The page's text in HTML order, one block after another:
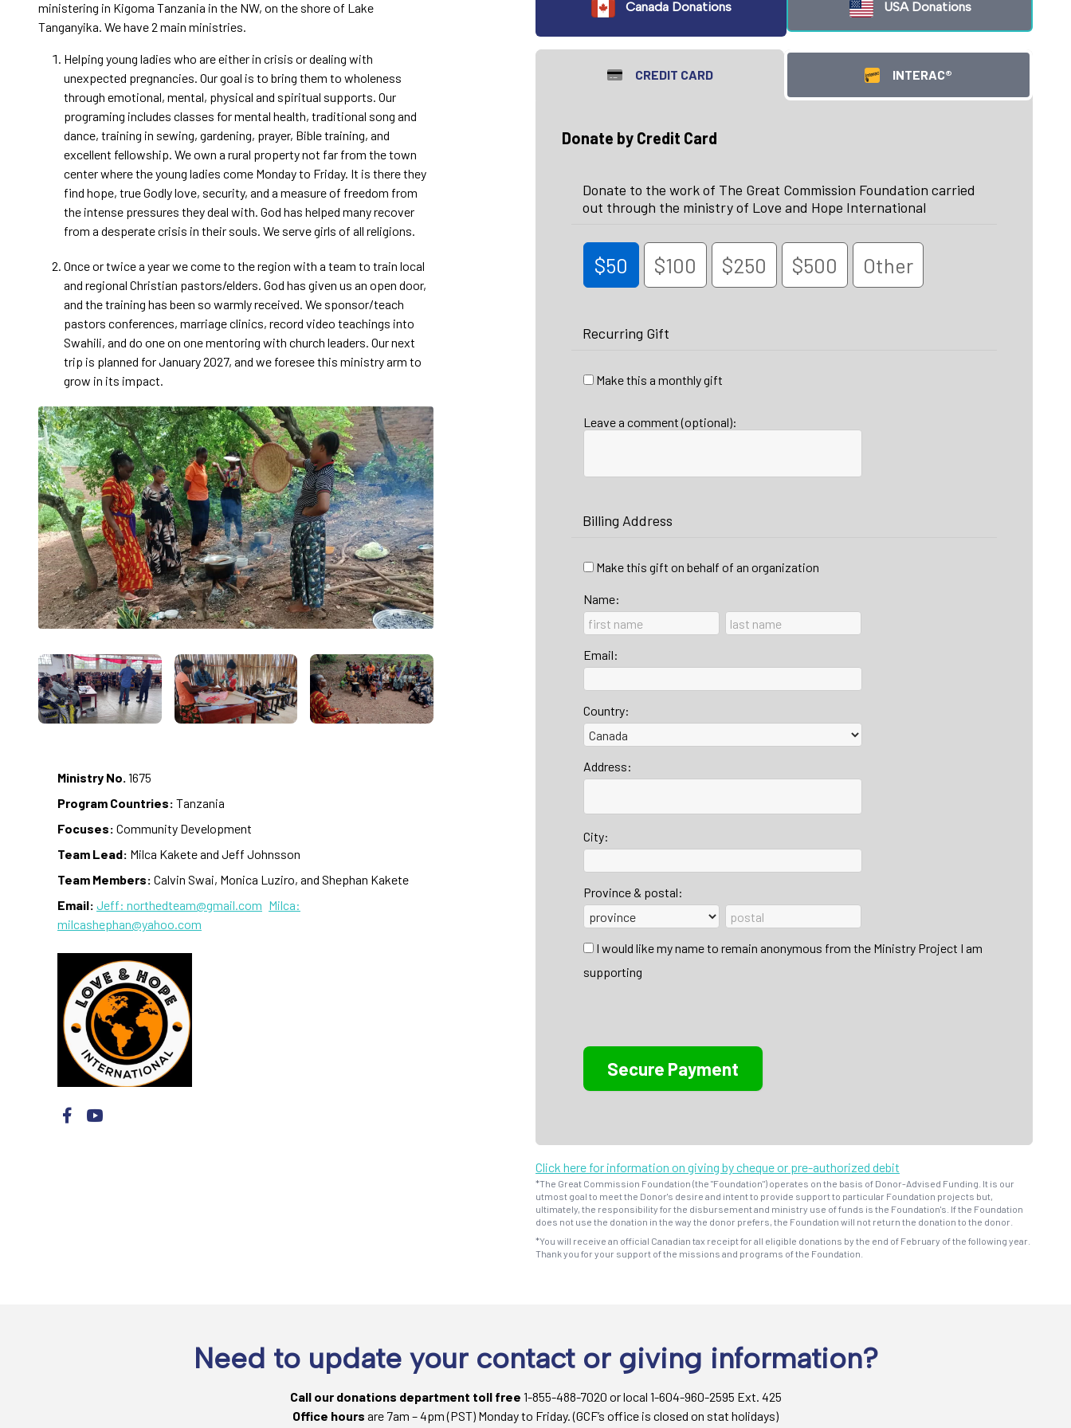
ministering in Kigoma Tanzania in the NW, on the shore of Lake
Tanganyika. We have 2 main ministries.
Helping young ladies who are either in crisis or dealing with
unexpected pregnancies. Our goal is to bring them to wholeness
through emotional, mental, physical and spiritual supports. Our
programing includes classes for mental health, traditional song and
dance, training in sewing, gardening, prayer, Bible training, and
excellent fellowship. We own a rural property not far from the town
center where the young ladies come Monday to Friday. It is there they
find hope, true Godly love, security, and a measure of freedom from
the intense pressures they deal with. God has helped many recover
from a desperate crisis in their souls. We serve girls of all religions.
Once or twice a year we come to the region with a team to train local
and regional Christian pastors/elders. God has given us an open door,
and the training has been so warmly received. We sponsor/teach
pastors conferences, marriage clinics, record video teachings into
Swahili, and do one on one mentoring with church leaders. Our next
trip is planned for January 2027, and we foresee this ministry arm to
grow in its impact.
Ministry No. 1675
Program Countries: Tanzania
Focuses: Community Development
Team Lead: Milca Kakete and Jeff Johnsson
Team Members: Calvin Swai, Monica Luziro, and Shephan Kakete
Email: Jeff: northedteam@gmail.com Milca:
milcashephan@yahoo.com
Canada Donations USA Donations
CREDIT CARD INTERAC®
Donate by Credit Card
Donate to the work of The Great Commission Foundation carried
out through the ministry of Love and Hope International
$50 $100 $250 $500 Other
Recurring Gift
Make this a monthly gift
Leave a comment (optional):
Billing Address
Make this gift on behalf of an organization
Name:
Email:
Country:
Address:
City:
Province & postal:
I would like my name to remain anonymous from the Ministry Project I am
supporting
Click here for information on giving by cheque or pre-authorized debit
*The Great Commission Foundation (the "Foundation") operates on the basis of Donor-Advised Funding. It is our
utmost goal to meet the Donor's desire and intent to provide support to particular Foundation projects but,
ultimately, the responsibility for the disbursement and ministry use of funds is the Foundation's. If the Foundation
does not use the donation in the way the donor prefers, the Foundation will not return the donation to the donor.
*You will receive an official Canadian tax receipt for all eligible donations by the end of February of the following year.
Thank you for your support of the missions and programs of the Foundation.
Need to update your contact or giving information?
Call our donations department toll free 1-855-488-7020 or local 1-604-960-2595 Ext. 425
Office hours are 7am – 4pm (PST) Monday to Friday. (GCF’s office is closed on stat holidays)